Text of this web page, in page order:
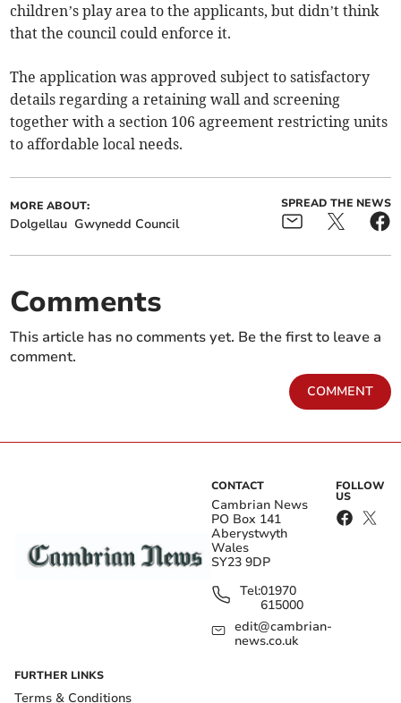
children’s play area to the applicants, but didn’t think
that the council could enforce it.
The application was approved subject to satisfactory
details reg­arding a retaining wall and screening
together with a section 106 agreement restricting units
to affor­dable local needs.
MORE ABOUT:
Dolgellau Gwynedd Council
SPREAD THE NEWS
Comments
This article has no comments yet. Be the first to leave a
comment.
COMMENT
CONTACT
Cambrian News
PO Box 141
Aberystwyth
Wales
SY23 9DP
Tel:01970
615000
edit@cambrian-
news.co.uk
FOLLOW
US
FURTHER LINKS
Terms & Conditions